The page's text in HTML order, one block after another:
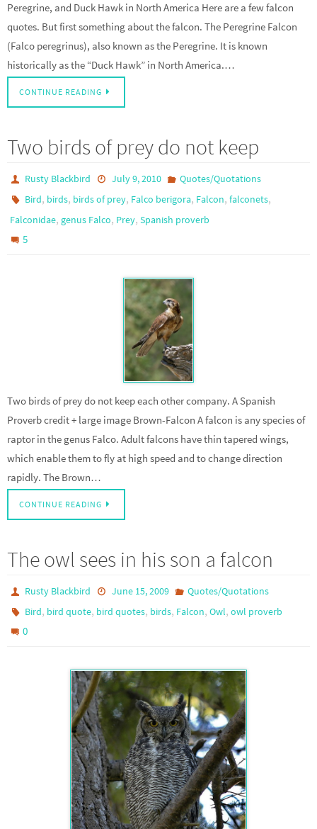
Peregrine, and Duck Hawk in North America Here are a few falcon
quotes. But first something about the falcon. The Peregrine Falcon
(Falco peregrinus), also known as the Peregrine. It is known
historically as the “Duck Hawk” in North America.…
CONTINUE READING
Two birds of prey do not keep
Rusty Blackbird July 9, 2010
Quotes/Quotations
Bird, birds, birds of prey, Falco berigora, Falcon,falconets,
Falconidae, genus Falco, Prey, Spanish proverb
5
Two birds of prey do not keep each other company. A Spanish
Proverb credit + large image Brown-Falcon A falcon is any species of
raptor in the genus Falco. Adult falcons have thin tapered wings,
which enable them to fly at high speed and to change direction
rapidly. The Brown…
CONTINUE READING
The owl sees in his son a falcon
Rusty Blackbird June 15, 2009
Quotes/Quotations
Bird, bird quote, bird quotes, birds, Falcon,Owl,owl proverb
0